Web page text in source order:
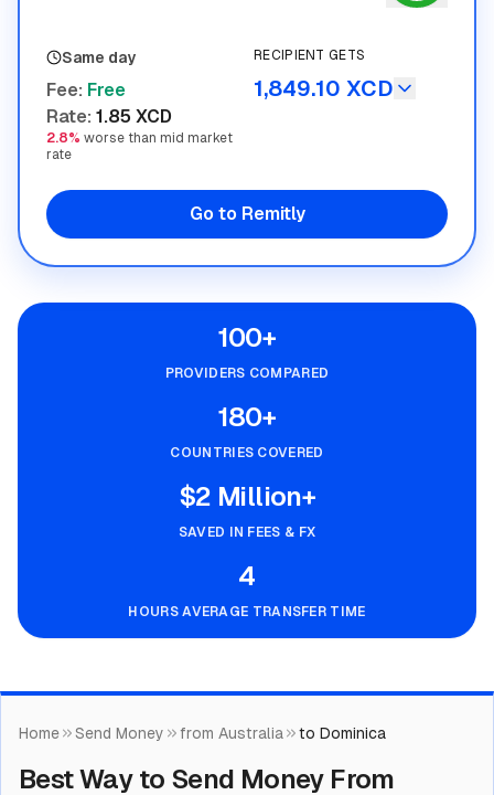
Same day
Fee: Free
Rate: 1.85 XCD
2.8% worse than mid market
rate
RECIPIENT GETS
1,849.10 XCD
Go to Remitly
100+
PROVIDERS COMPARED
180+
COUNTRIES COVERED
$2 Million+
SAVED IN FEES & FX
4
HOURS AVERAGE TRANSFER TIME
Home Send Money from Australia to Dominica
Best Way to Send Money From